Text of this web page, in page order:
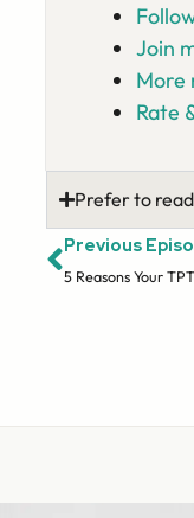
Join
More
Rate
Prefer to
Previous
5 Reasons Your